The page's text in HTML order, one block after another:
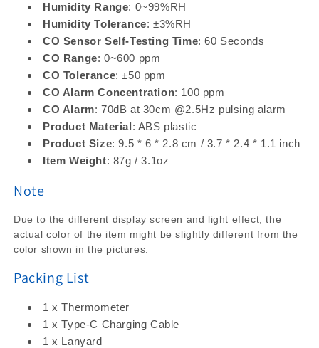
Humidity Range: 0~99%RH
Humidity Tolerance: ±3%RH
CO Sensor Self-Testing Time: 60 Seconds
CO Range: 0~600 ppm
CO Tolerance: ±50 ppm
CO Alarm Concentration: 100 ppm
CO Alarm: 70dB at 30cm @2.5Hz pulsing alarm
Product Material: ABS plastic
Product Size: 9.5 * 6 * 2.8 cm / 3.7 * 2.4 * 1.1 inch
Item Weight: 87g / 3.1oz
Note
Due to the different display screen and light effect, the
actual color of the item might be slightly different from the
color shown in the pictures.
Packing List
1 x Thermometer
1 x Type-C Charging Cable
1 x Lanyard